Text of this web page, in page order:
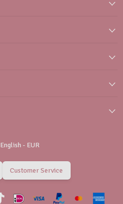
English - EUR
Customer Service